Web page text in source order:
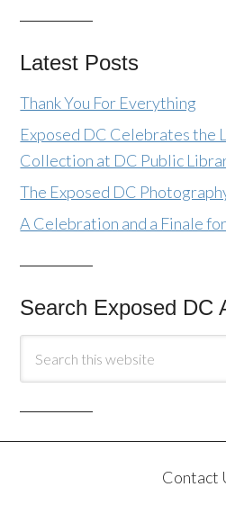
Latest Posts
Thank You For Everything
Exposed DC Celebrates the
Collection at DC Public
The Exposed DC
A Celebration and a Finale
Search Exposed DC
Contact